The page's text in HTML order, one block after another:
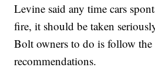
Levine said any time cars
fire, it should be taken
Bolt owners to do is follow the
recommendations.